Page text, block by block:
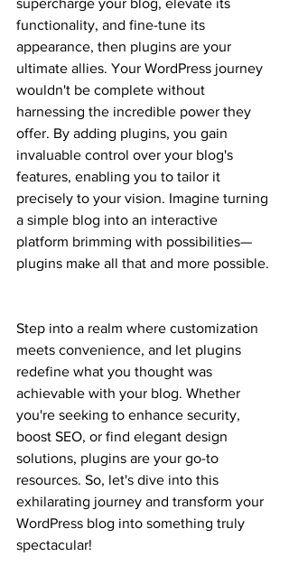
supercharge your blog, elevate its
functionality, and fine-tune its
appearance, then plugins are your
ultimate allies. Your WordPress journey
wouldn't be complete without
harnessing the incredible power they
offer. By adding plugins, you gain
invaluable control over your blog's
features, enabling you to tailor it
precisely to your vision. Imagine turning
a simple blog into an interactive
platform brimming with possibilities—
plugins make all that and more possible.
Step into a realm where customization
meets convenience, and let plugins
redefine what you thought was
achievable with your blog. Whether
you're seeking to enhance security,
boost SEO, or find elegant design
solutions, plugins are your go-to
resources. So, let's dive into this
exhilarating journey and transform your
WordPress blog into something truly
spectacular!